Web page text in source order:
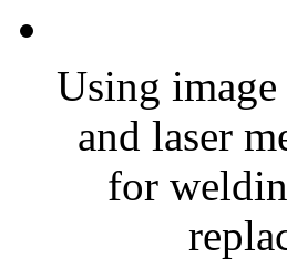
Using
and laser
for